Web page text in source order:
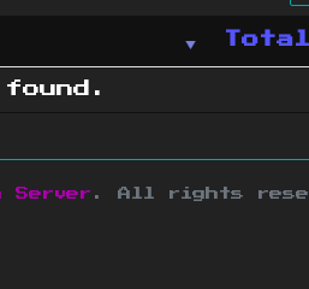
Server . All rights